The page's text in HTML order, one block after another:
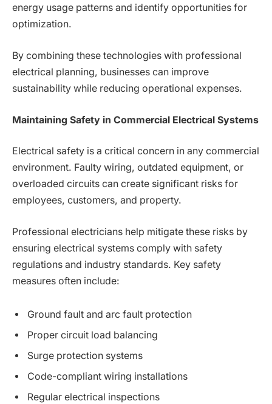
energy usage patterns and identify opportunities for
optimization.
By combining these technologies with professional
electrical planning, businesses can improve
sustainability while reducing operational expenses.
Maintaining Safety in Commercial Electrical Systems
Electrical safety is a critical concern in any commercial
environment. Faulty wiring, outdated equipment, or
overloaded circuits can create significant risks for
employees, customers, and property.
Professional electricians help mitigate these risks by
ensuring electrical systems comply with safety
regulations and industry standards. Key safety
measures often include:
Ground fault and arc fault protection
Proper circuit load balancing
Surge protection systems
Code-compliant wiring installations
Regular electrical inspections